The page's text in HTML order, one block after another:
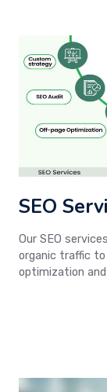
SEO
Our SEO
organic traffic
optimization